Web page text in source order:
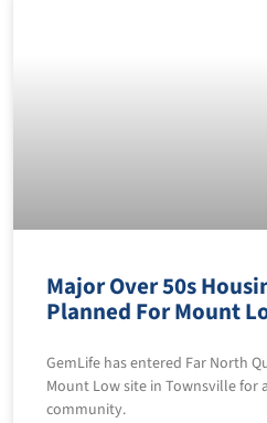
Major Over 50s
Planned For Mount
GemLife has entered Far North
Mount Low site in Townsville for
community.